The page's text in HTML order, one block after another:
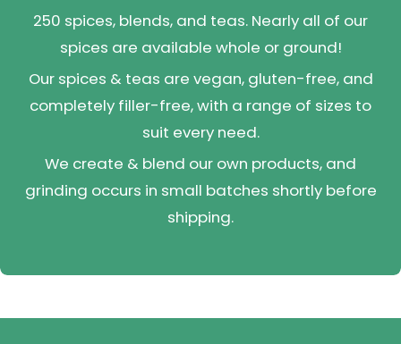
250 spices, blends, and teas. Nearly all of our
spices are available whole or ground!
Our spices & teas are vegan, gluten-free, and
completely filler-free, with a range of sizes to
suit every need.
We create & blend our own products, and
grinding occurs in small batches shortly before
shipping.